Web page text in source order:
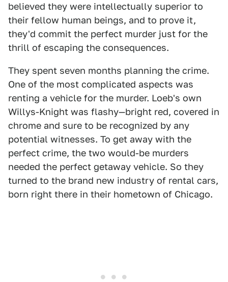
believed they were intellectually superior to
their fellow human beings, and to prove it,
they'd commit the perfect murder just for the
thrill of escaping the consequences.
They spent seven months planning the crime.
One of the most complicated aspects was
renting a vehicle for the murder. Loeb's own
Willys-Knight was flashy—bright red, covered in
chrome and sure to be recognized by any
potential witnesses. To get away with the
perfect crime, the two would-be murders
needed the perfect getaway vehicle. So they
turned to the brand new industry of rental cars,
born right there in their hometown of Chicago.